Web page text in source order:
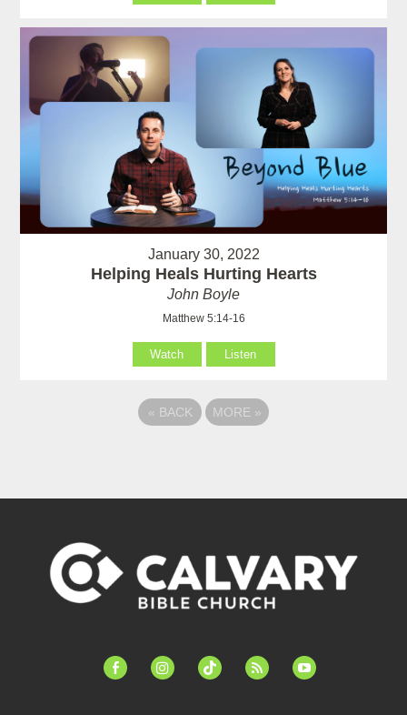
January 30, 2022
Helping Heals Hurting Hearts
John Boyle
Matthew 5:14-16
Watch Listen
« BACK MORE »
facebook-instagramtiktok feed youtube